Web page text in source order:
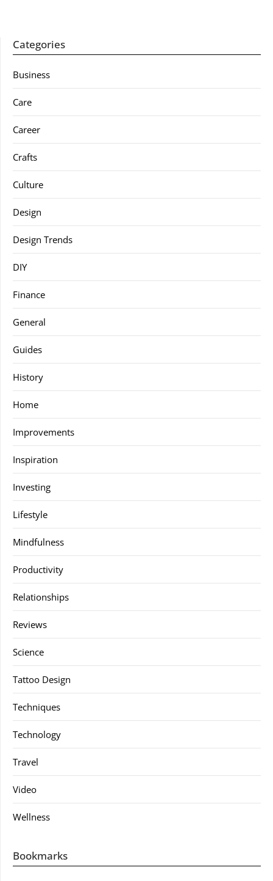
Categories
Business
Care
Career
Crafts
Culture
Design
Design Trends
DIY
Finance
General
Guides
History
Home
Improvements
Inspiration
Investing
Lifestyle
Mindfulness
Productivity
Relationships
Reviews
Science
Tattoo Design
Techniques
Technology
Travel
Video
Wellness
Bookmarks